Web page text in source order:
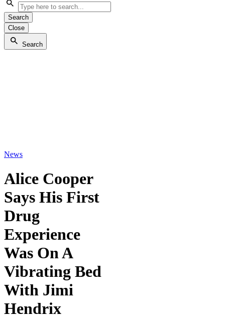
Search
Close
Search
News
Alice Cooper
Says His First
Drug
Experience
Was On A
Vibrating Bed
With Jimi
Hendrix